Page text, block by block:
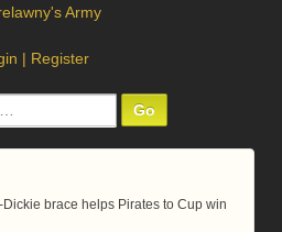
| Register
brace helps Pirates to Cup win